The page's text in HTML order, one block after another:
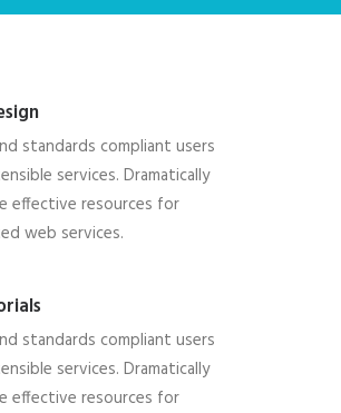
standards compliant users
services. Dramatically
effective resources for
web services.
standards compliant users
services. Dramatically
effective resources for